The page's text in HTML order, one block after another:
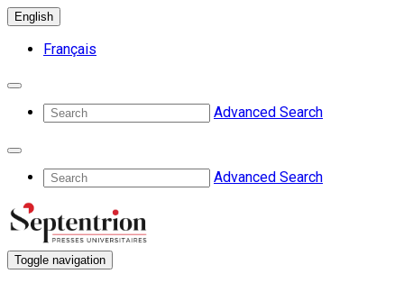
English
Français
Advanced Search
Advanced Search
Toggle navigation